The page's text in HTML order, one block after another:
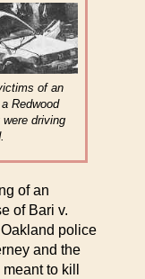
of an
Redwood
driving
of an
of Bari v.
police
and the
to kill